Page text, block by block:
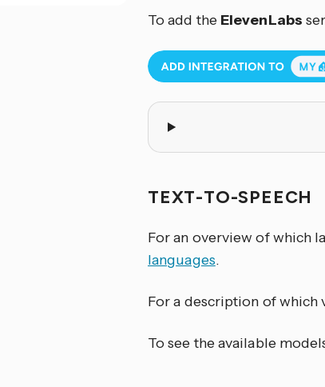
To add the ElevenLabs
TEXT-TO-SPEECH
For an overview of which
languages.
For a description of which
To see the available